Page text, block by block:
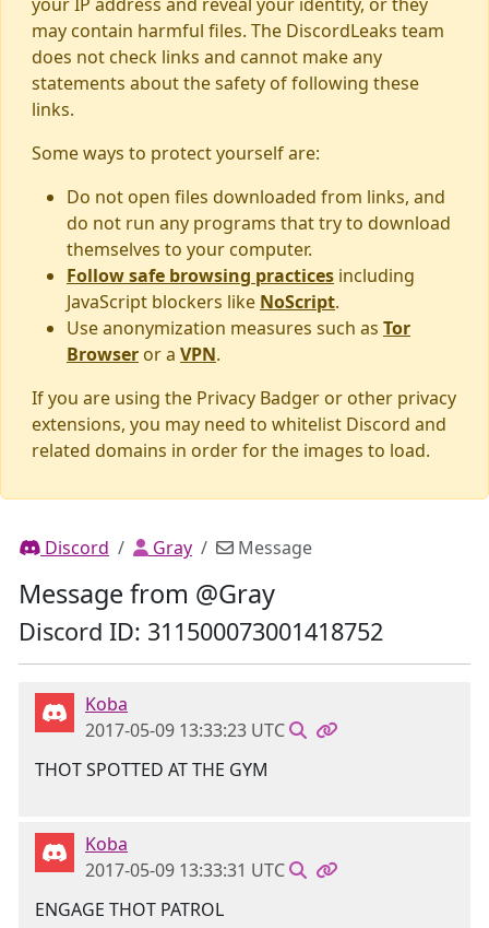
may contain harmful files. The DiscordLeaks team
does not check links and cannot make any
statements about the safety of following these
links.
Some ways to protect yourself are:
Do not open files downloaded from links, and
do not run any programs that try to download
themselves to your computer.
Follow safe browsing practices including
JavaScript blockers like NoScript.
Use anonymization measures such as Tor
Browser or a VPN.
If you are using the Privacy Badger or other privacy
extensions, you may need to whitelist Discord and
related domains in order for the images to load.
Discord Gray Message
Message from @Gray
Discord ID: 311500073001418752
Koba
2017-05-09 13:33:23 UTC
THOT SPOTTED AT THE GYM
Koba
2017-05-09 13:33:31 UTC
ENGAGE THOT PATROL